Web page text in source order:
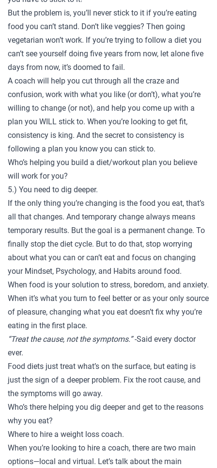
But the problem is, you’ll never stick to it if you’re eating
food you can’t stand. Don’t like veggies? Then going
vegetarian won’t work. If you’re trying to follow a diet you
can’t see yourself doing five years from now, let alone five
days from now, it’s doomed to fail.
A coach will help you cut through all the craze and
confusion, work with what you like (or don’t), what you’re
willing to change (or not), and help you come up with a
plan you WILL stick to. When you’re looking to get fit,
consistency is king. And the secret to consistency is
following a plan you know you can stick to.
Who’s helping you build a diet/workout plan you believe
will work for you?
5.) You need to dig deeper.
If the only thing you’re changing is the food you eat, that’s
all that changes. And temporary change always means
temporary results. But the goal is a permanent change. To
finally stop the diet cycle. But to do that, stop worrying
about what you can or can’t eat and focus on changing
your Mindset, Psychology, and Habits around food.
When food is your solution to stress, boredom, and anxiety.
When it’s what you turn to feel better or as your only source
of pleasure, changing what you eat doesn’t fix why you’re
eating in the first place.
“Treat the cause, not the symptoms.”-Said every doctor
ever.
Food diets just treat what’s on the surface, but eating is
just the sign of a deeper problem. Fix the root cause, and
the symptoms will go away.
Who’s there helping you dig deeper and get to the reasons
why you eat?
Where to hire a weight loss coach.
When you’re looking to hire a coach, there are two main
options—local and virtual. Let’s talk about the main